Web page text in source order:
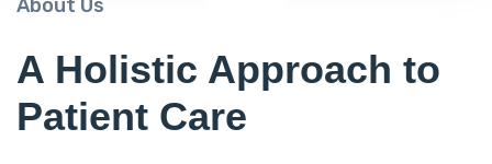
About Us
A Holistic Approach to
Patient Care